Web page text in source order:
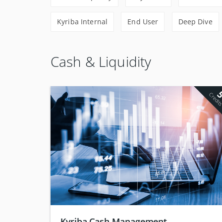
Kyriba Internal End User Deep Dive
Cash & Liquidity